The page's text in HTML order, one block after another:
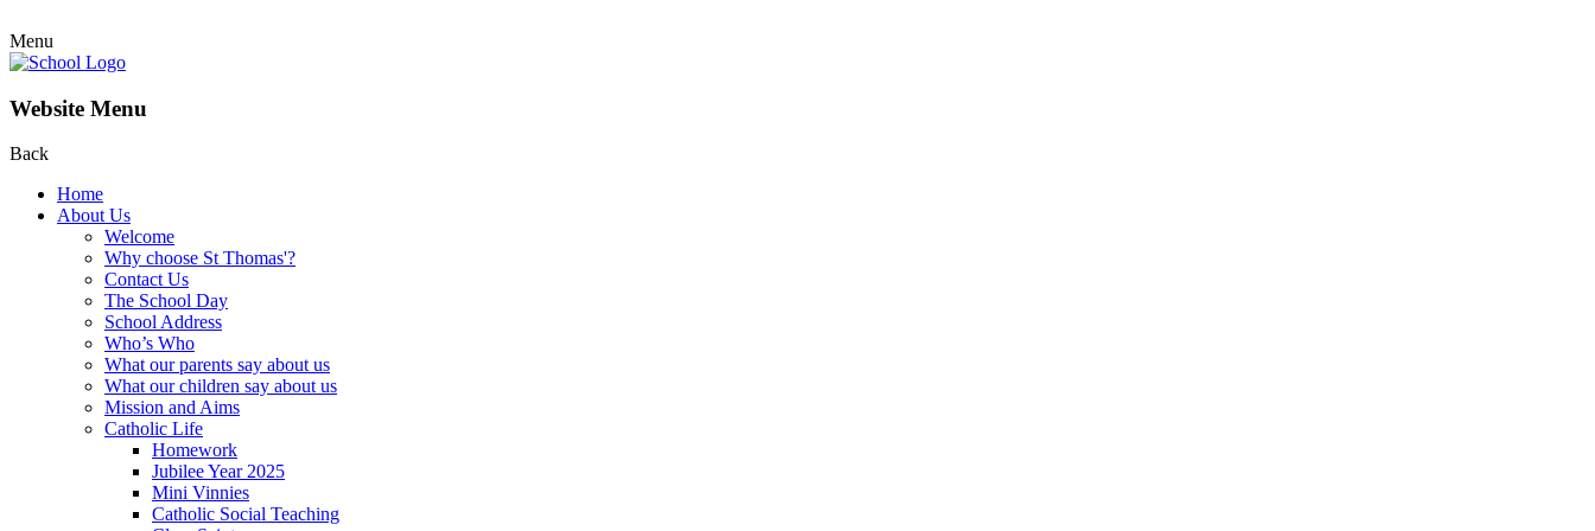
Menu
Website Menu
Back
Home
About Us
Welcome
Why choose St Thomas'?
Contact Us
The School Day
School Address
Who’s Who
What our parents say about us
What our children say about us
Mission and Aims
Catholic Life
Homework
Jubilee Year 2025
Mini Vinnies
Catholic Social Teaching